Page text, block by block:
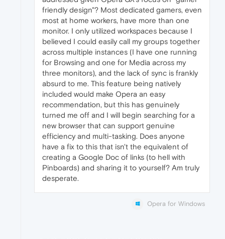
friendly design"? Most dedicated gamers, even
most at home workers, have more than one
monitor. I only utilized workspaces because I
believed I could easily call my groups together
across multiple instances (I have one running
for Browsing and one for Media across my
three monitors), and the lack of sync is frankly
absurd to me. This feature being natively
included would make Opera an easy
recommendation, but this has genuinely
turned me off and I will begin searching for a
new browser that can support genuine
efficiency and multi-tasking. Does anyone
have a fix to this that isn't the equivalent of
creating a Google Doc of links (to hell with
Pinboards) and sharing it to yourself? Am truly
desperate.
Opera for Windows